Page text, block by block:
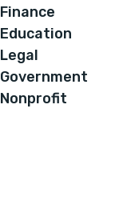
Finance
Education
Legal
Government
Nonprofit